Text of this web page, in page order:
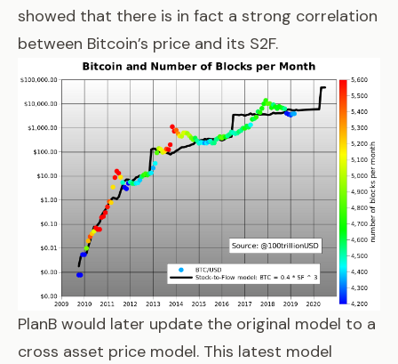
showed that there is in fact a strong correlation
between Bitcoin’s price and its S2F.
PlanB would later update the original model to a
cross asset price model. This latest model